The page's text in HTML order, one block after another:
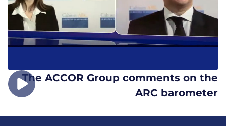
The ACCOR Group comments on the
ARC barometer